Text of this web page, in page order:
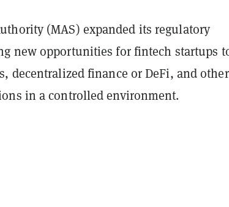
(MAS) expanded its regulatory
new opportunities for fintech startups
decentralized finance or DeFi, and other
in a controlled environment.